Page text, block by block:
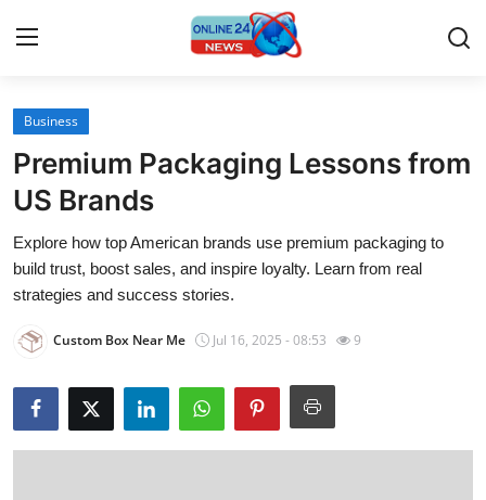
Home
Contact
Press Release
Travel
Privacy Policy
About
Business
Premium Packaging Lessons from
US Brands
Explore how top American brands use premium packaging to
build trust, boost sales, and inspire loyalty. Learn from real
strategies and success stories.
Custom Box Near Me Jul 16, 2025 - 08:53 9